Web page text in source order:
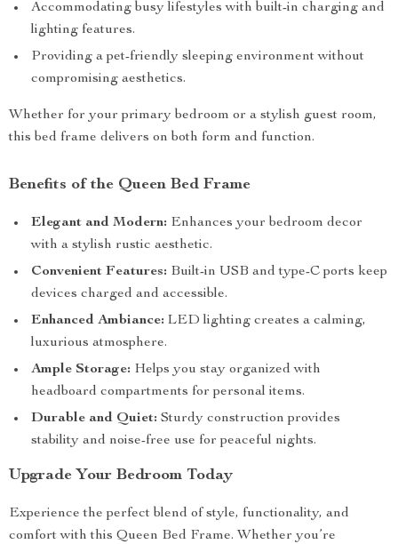
Accommodating busy lifestyles with built-in charging and
lighting features.
Providing a pet-friendly sleeping environment without
compromising aesthetics.
Whether for your primary bedroom or a stylish guest room,
this bed frame delivers on both form and function.
Benefits of the Queen Bed Frame
Elegant and Modern: Enhances your bedroom decor
with a stylish rustic aesthetic.
Convenient Features: Built-in USB and type-C ports keep
devices charged and accessible.
Enhanced Ambiance: LED lighting creates a calming,
luxurious atmosphere.
Ample Storage: Helps you stay organized with
headboard compartments for personal items.
Durable and Quiet: Sturdy construction provides
stability and noise-free use for peaceful nights.
Upgrade Your Bedroom Today
Experience the perfect blend of style, functionality, and
comfort with this Queen Bed Frame. Whether you’re